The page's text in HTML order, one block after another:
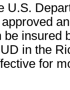
U.S.
be insured
in the
for